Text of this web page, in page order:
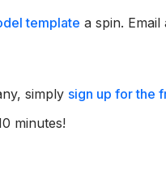
template a spin. Email
simply sign up for the
minutes!